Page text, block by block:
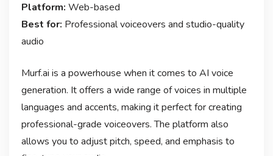
Platform: Web-based
Best for: Professional voiceovers and studio-quality
audio
Murf.ai is a powerhouse when it comes to AI voice
generation. It offers a wide range of voices in multiple
languages and accents, making it perfect for creating
professional-grade voiceovers. The platform also
allows you to adjust pitch, speed, and emphasis to